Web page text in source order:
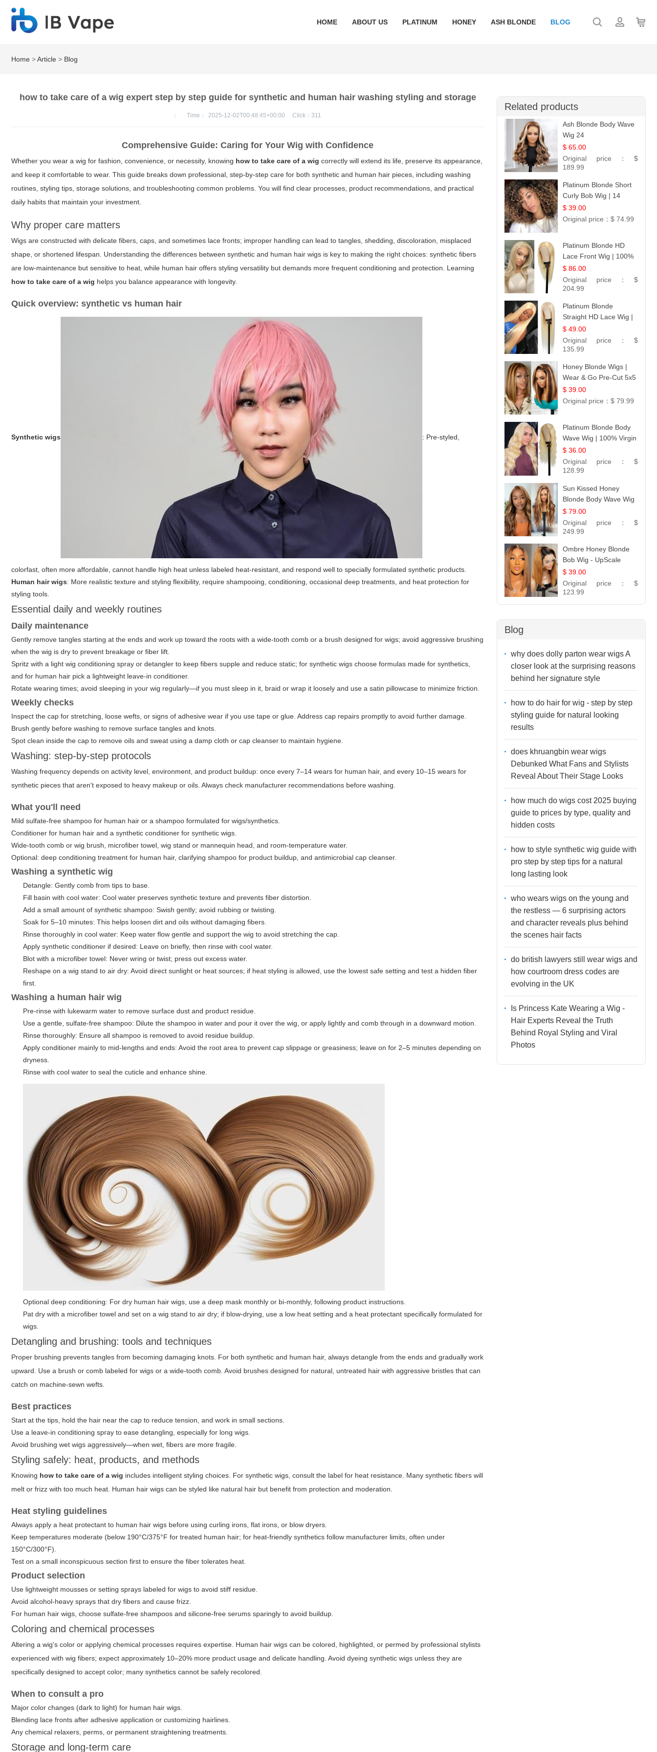
HOME ABOUT US PLATINUM HONEY ASH BLONDE BLOG
Home >Article > Blog
how to take care of a wig expert step by step guide for synthetic and human hair washing styling and storage
： Time： 2025-12-02T00:48:45+00:00 Click： 311
Comprehensive Guide: Caring for Your Wig with Confidence
Whether you wear a wig for fashion, convenience, or necessity, knowing how to take care of a wig correctly will extend its life, preserve its appearance,
and keep it comfortable to wear. This guide breaks down professional, step-by-step care for both synthetic and human hair pieces, including washing
routines, styling tips, storage solutions, and troubleshooting common problems. You will find clear processes, product recommendations, and practical
daily habits that maintain your investment.
Why proper care matters
Wigs are constructed with delicate fibers, caps, and sometimes lace fronts; improper handling can lead to tangles, shedding, discoloration, misplaced
shape, or shortened lifespan. Understanding the differences between synthetic and human hair wigs is key to making the right choices: synthetic fibers
are low-maintenance but sensitive to heat, while human hair offers styling versatility but demands more frequent conditioning and protection. Learning
how to take care of a wig helps you balance appearance with longevity.
Quick overview: synthetic vs human hair
Synthetic wigs : Pre-styled,
colorfast, often more affordable, cannot handle high heat unless labeled heat-resistant, and respond well to specially formulated synthetic products.
Human hair wigs: More realistic texture and styling flexibility, require shampooing, conditioning, occasional deep treatments, and heat protection for
styling tools.
Essential daily and weekly routines
Daily maintenance
Gently remove tangles starting at the ends and work up toward the roots with a wide-tooth comb or a brush designed for wigs; avoid aggressive brushing
when the wig is dry to prevent breakage or fiber lift.
Spritz with a light wig conditioning spray or detangler to keep fibers supple and reduce static; for synthetic wigs choose formulas made for synthetics,
and for human hair pick a lightweight leave-in conditioner.
Rotate wearing times; avoid sleeping in your wig regularly—if you must sleep in it, braid or wrap it loosely and use a satin pillowcase to minimize friction.
Weekly checks
Inspect the cap for stretching, loose wefts, or signs of adhesive wear if you use tape or glue. Address cap repairs promptly to avoid further damage.
Brush gently before washing to remove surface tangles and knots.
Spot clean inside the cap to remove oils and sweat using a damp cloth or cap cleanser to maintain hygiene.
Washing: step-by-step protocols
Washing frequency depends on activity level, environment, and product buildup: once every 7–14 wears for human hair, and every 10–15 wears for
synthetic pieces that aren't exposed to heavy makeup or oils. Always check manufacturer recommendations before washing.
What you'll need
Mild sulfate-free shampoo for human hair or a shampoo formulated for wigs/synthetics.
Conditioner for human hair and a synthetic conditioner for synthetic wigs.
Wide-tooth comb or wig brush, microfiber towel, wig stand or mannequin head, and room-temperature water.
Optional: deep conditioning treatment for human hair, clarifying shampoo for product buildup, and antimicrobial cap cleanser.
Washing a synthetic wig
Detangle: Gently comb from tips to base.
Fill basin with cool water: Cool water preserves synthetic texture and prevents fiber distortion.
Add a small amount of synthetic shampoo: Swish gently; avoid rubbing or twisting.
Soak for 5–10 minutes: This helps loosen dirt and oils without damaging fibers.
Rinse thoroughly in cool water: Keep water flow gentle and support the wig to avoid stretching the cap.
Apply synthetic conditioner if desired: Leave on briefly, then rinse with cool water.
Blot with a microfiber towel: Never wring or twist; press out excess water.
Reshape on a wig stand to air dry: Avoid direct sunlight or heat sources; if heat styling is allowed, use the lowest safe setting and test a hidden fiber
first.
Washing a human hair wig
Pre-rinse with lukewarm water to remove surface dust and product residue.
Use a gentle, sulfate-free shampoo: Dilute the shampoo in water and pour it over the wig, or apply lightly and comb through in a downward motion.
Rinse thoroughly: Ensure all shampoo is removed to avoid residue buildup.
Apply conditioner mainly to mid-lengths and ends: Avoid the root area to prevent cap slippage or greasiness; leave on for 2–5 minutes depending on
dryness.
Rinse with cool water to seal the cuticle and enhance shine.
Optional deep conditioning: For dry human hair wigs, use a deep mask monthly or bi-monthly, following product instructions.
Pat dry with a microfiber towel and set on a wig stand to air dry; if blow-drying, use a low heat setting and a heat protectant specifically formulated for
wigs.
Detangling and brushing: tools and techniques
Proper brushing prevents tangles from becoming damaging knots. For both synthetic and human hair, always detangle from the ends and gradually work
upward. Use a brush or comb labeled for wigs or a wide-tooth comb. Avoid brushes designed for natural, untreated hair with aggressive bristles that can
catch on machine-sewn wefts.
Best practices
Start at the tips, hold the hair near the cap to reduce tension, and work in small sections.
Use a leave-in conditioning spray to ease detangling, especially for long wigs.
Avoid brushing wet wigs aggressively—when wet, fibers are more fragile.
Styling safely: heat, products, and methods
Knowing how to take care of a wig includes intelligent styling choices. For synthetic wigs, consult the label for heat resistance. Many synthetic fibers will
melt or frizz with too much heat. Human hair wigs can be styled like natural hair but benefit from protection and moderation.
Heat styling guidelines
Always apply a heat protectant to human hair wigs before using curling irons, flat irons, or blow dryers.
Keep temperatures moderate (below 190°C/375°F for treated human hair; for heat-friendly synthetics follow manufacturer limits, often under
150°C/300°F).
Test on a small inconspicuous section first to ensure the fiber tolerates heat.
Product selection
Use lightweight mousses or setting sprays labeled for wigs to avoid stiff residue.
Avoid alcohol-heavy sprays that dry fibers and cause frizz.
For human hair wigs, choose sulfate-free shampoos and silicone-free serums sparingly to avoid buildup.
Coloring and chemical processes
Altering a wig's color or applying chemical processes requires expertise. Human hair wigs can be colored, highlighted, or permed by professional stylists
experienced with wig fibers; expect approximately 10–20% more product usage and delicate handling. Avoid dyeing synthetic wigs unless they are
specifically designed to accept color; many synthetics cannot be safely recolored.
When to consult a pro
Major color changes (dark to light) for human hair wigs.
Blending lace fronts after adhesive application or customizing hairlines.
Any chemical relaxers, perms, or permanent straightening treatments.
Storage and long-term care
Related products
Ash Blonde Body Wave
Wig 24
$ 65.00
Original price： $
189.99
Platinum Blonde Short
Curly Bob Wig | 14
$ 39.00
Original price： $ 74.99
Platinum Blonde HD
Lace Front Wig | 100%
Unprocessed Brazilian
Hair | UpScale #613
Straight
$ 86.00
Original price： $
204.99
Platinum Blonde
Straight HD Lace Wig |
100% Virgin Human
Hair | Celebrity
Collection
$ 49.00
Original price： $
135.99
Honey Blonde Wigs |
Wear & Go Pre-Cut 5x5
Lace Wig Glueless Bob
12
$ 39.00
Original price： $ 79.99
Platinum Blonde Body
Wave Wig | 100% Virgin
Human Hair T-Part
Lace | UpScale #613
$ 36.00
Original price： $
128.99
Sun Kissed Honey
Blonde Body Wave Wig
| 26
$ 79.00
Original price： $
249.99
Ombre Honey Blonde
Bob Wig - UpScale
Glueless 13x4 Lace
Frontal 100% Human
Hair 14
$ 39.00
Original price： $
123.99
Blog
why does dolly parton wear wigs A
closer look at the surprising reasons
behind her signature style
how to do hair for wig - step by step
styling guide for natural looking
results
does khruangbin wear wigs
Debunked What Fans and Stylists
Reveal About Their Stage Looks
how much do wigs cost 2025 buying
guide to prices by type, quality and
hidden costs
how to style synthetic wig guide with
pro step by step tips for a natural
long lasting look
who wears wigs on the young and
the restless — 6 surprising actors
and character reveals plus behind
the scenes hair facts
do british lawyers still wear wigs and
how courtroom dress codes are
evolving in the UK
Is Princess Kate Wearing a Wig -
Hair Experts Reveal the Truth
Behind Royal Styling and Viral
Photos